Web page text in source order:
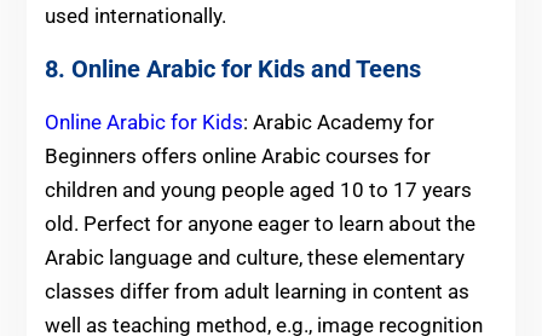
used internationally.
8. Online Arabic for Kids and Teens
Online Arabic for Kids: Arabic Academy for
Beginners offers online Arabic courses for
children and young people aged 10 to 17 years
old. Perfect for anyone eager to learn about the
Arabic language and culture, these elementary
classes differ from adult learning in content as
well as teaching method, e.g., image recognition